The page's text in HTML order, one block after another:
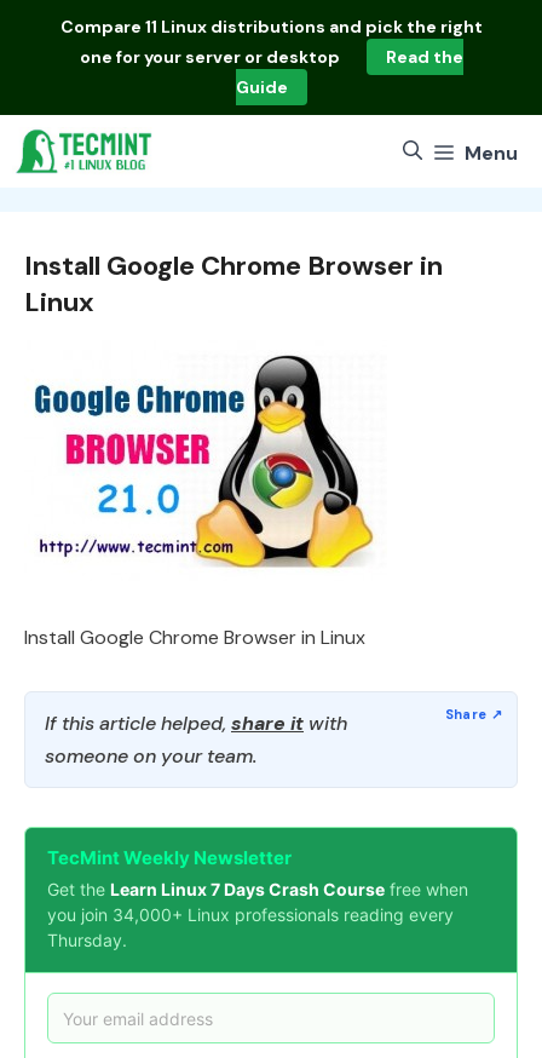
Compare 11 Linux distributions and pick the right
one for your server or desktop
Read the
Guide
Menu
Install Google Chrome Browser in
Linux
Install Google Chrome Browser in Linux
If this article helped, share it with
someone on your team.
TecMint Weekly Newsletter
Get the Learn Linux 7 Days Crash Course free when
you join 34,000+ Linux professionals reading every
Thursday.